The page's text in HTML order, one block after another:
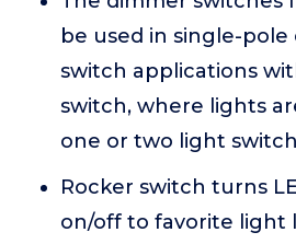
be used in single-
switch applications
switch, where lights
one or two light
Rocker switch turns
on/off to favorite light